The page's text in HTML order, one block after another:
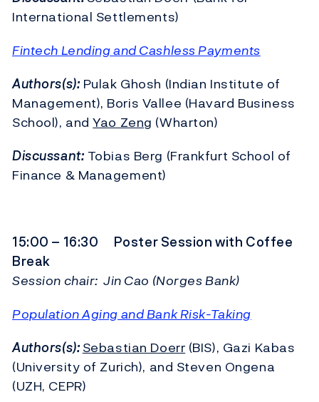
International Settlements)
Fintech Lending and Cashless Payments
Authors(s): Pulak Ghosh (Indian Institute of
Management), Boris Vallee (Havard Business
School), andYao Zeng (Wharton)
Discussant: Tobias Berg (Frankfurt School of
Finance & Management)
15:00 – 16:30 Poster Session with Coffee
Break
Session chair: Jin Cao (Norges Bank)
Population Aging and Bank Risk-Taking
Authors(s):Sebastian Doerr (BIS), Gazi Kabas
(University of Zurich), and Steven Ongena
(UZH, CEPR)